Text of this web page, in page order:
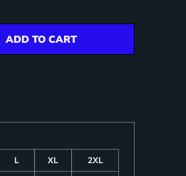
ADD TO CART
L XL
2XL